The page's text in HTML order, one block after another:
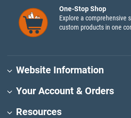
One-Stop Shop
Explore a comprehensive
custom products in one
Website Information
Your Account & Orders
Resources